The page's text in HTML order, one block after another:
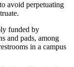
avoid perpetuating
funded by
and pads, among
in a campus